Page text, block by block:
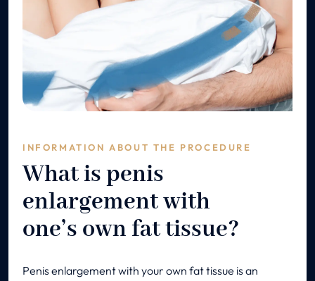
INFORMATION ABOUT THE PROCEDURE
What is penis
enlargement with
one’s own fat tissue?
Penis enlargement with your own fat tissue is an